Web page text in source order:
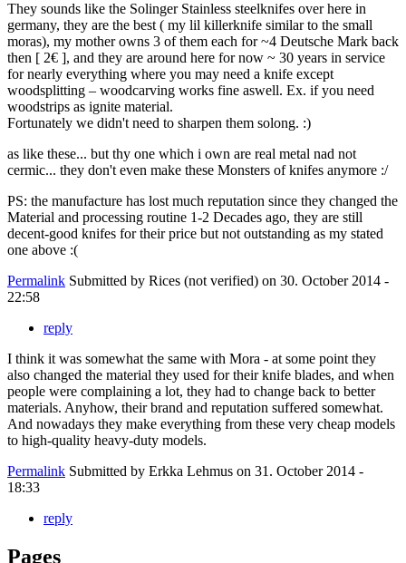
They sounds like the Solinger Stainless steelknifes over here in
germany, they are the best ( my lil killerknife similar to the small
moras), my mother owns 3 of them each for ~4 Deutsche Mark back
then [ 2€ ], and they are around here for now ~ 30 years in service
for nearly everything where you may need a knife except
woodsplitting – woodcarving works fine aswell. Ex. if you need
woodstrips as ignite material.
Fortunately we didn't need to sharpen them solong. :)
as like these... but thy one which i own are real metal nad not
cermic... they don't even make these Monsters of knifes anymore :/
PS: the manufacture has lost much reputation since they changed the
Material and processing routine 1-2 Decades ago, they are still
decent-good knifes for their price but not outstanding as my stated
one above :(
Permalink Submitted by Rices (not verified) on 30. October 2014 -
22:58
reply
I think it was somewhat the same with Mora - at some point they
also changed the material they used for their knife blades, and when
people were complaining a lot, they had to change back to better
materials. Anyhow, their brand and reputation suffered somewhat.
And nowadays they make everything from these very cheap models
to high-quality heavy-duty models.
Permalink Submitted by Erkka Lehmus on 31. October 2014 -
18:33
reply
Pages